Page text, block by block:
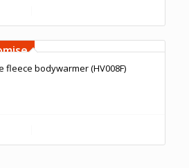
fleece bodywarmer (HV008F)